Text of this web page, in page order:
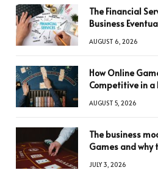
The Financial
Business
AUGUST 6, 2026
How Online
Competitive in
AUGUST 5, 2026
The business
Games and why
JULY 3, 2026